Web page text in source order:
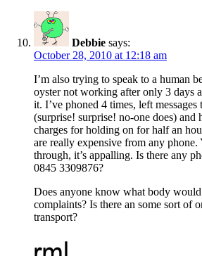
Debbie says:
October 28, 2010 at 12:18 am
I’m also trying to speak to a human
oyster not working after only 3 days
it. I’ve phoned 4 times, left messages
(surprise! surprise! no-one does) and
charges for holding on for half an
are really expensive from any
through, it’s appalling. Is there any
0845 3309876?
Does anyone know what body
complaints? Is there an some sort of
transport?